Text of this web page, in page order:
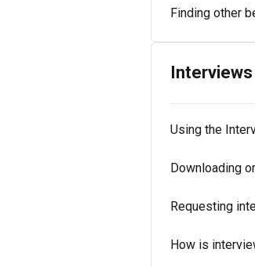
Finding other
Interviews
Using the
Downloading
Requesting
How is